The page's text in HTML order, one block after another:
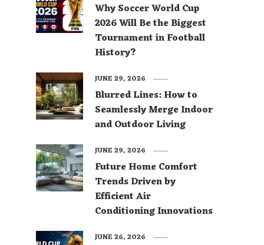
Why Soccer World Cup
2026 Will Be the Biggest
Tournament in Football
History?
Blurred Lines: How to
Seamlessly Merge Indoor
and Outdoor Living
JUNE 29, 2026
Future Home Comfort
Trends Driven by
Efficient Air
Conditioning Innovations
JUNE 29, 2026
JUNE 26, 2026